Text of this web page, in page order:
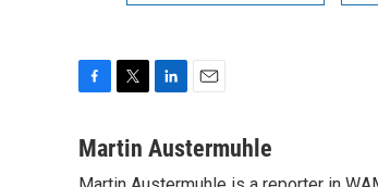
c
i
n
a
Martin Austermuhle